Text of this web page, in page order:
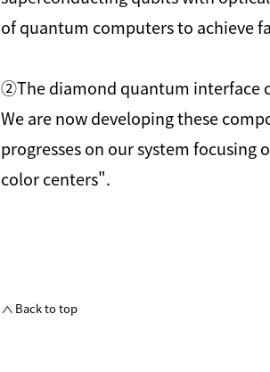
of quantum computers to achieve
②The diamond quantum interface
We are now developing these
progresses on our system
color centers".
Back to top